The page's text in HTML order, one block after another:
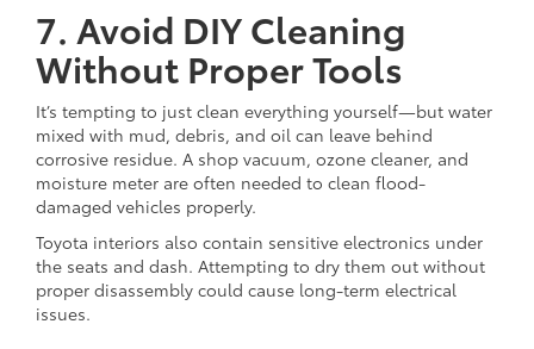
7. Avoid DIY Cleaning
Without Proper Tools
It’s tempting to just clean everything yourself—but water
mixed with mud, debris, and oil can leave behind
corrosive residue. A shop vacuum, ozone cleaner, and
moisture meter are often needed to clean flood-
damaged vehicles properly.
Toyota interiors also contain sensitive electronics under
the seats and dash. Attempting to dry them out without
proper disassembly could cause long-term electrical
issues.